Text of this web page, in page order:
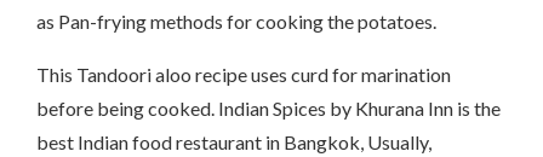
as Pan-frying methods for cooking the potatoes.
This Tandoori aloo recipe uses curd for marination
before being cooked. Indian Spices by Khurana Inn is the
best Indian food restaurant in Bangkok, Usually,